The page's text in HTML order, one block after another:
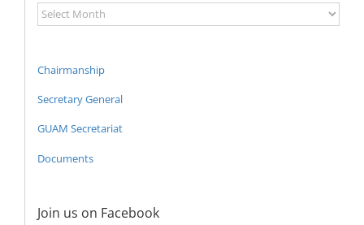
News
Archive
Chairmanship
Secretary General
GUAM Secretariat
Documents
Join us on Facebook